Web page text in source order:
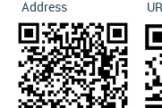
Address